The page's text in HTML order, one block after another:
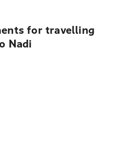
for travelling
Nadi